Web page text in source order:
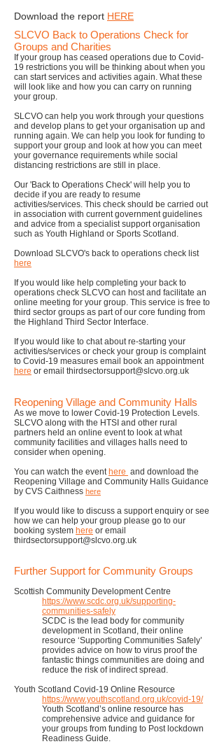
Download the report HERE
SLCVO Back to Operations Check for
Groups and Charities
If your group has ceased operations due to Covid-
19 restrictions you will be thinking about when you
can start services and activities again. What these
will look like and how you can carry on running
your group.
SLCVO can help you work through your questions
and develop plans to get your organisation up and
running again. We can help you look for funding to
support your group and look at how you can meet
your governance requirements while social
distancing restrictions are still in place.
Our 'Back to Operations Check' will help you to
decide if you are ready to resume
activities/services. This check should be carried out
in association with current government guidelines
and advice from a specialist support organisation
such as Youth Highland or Sports Scotland.
Download SLCVO's back to operations check list
here
If you would like help completing your back to
operations check SLCVO can host and facilitate an
online meeting for your group. This service is free to
third sector groups as part of our core funding from
the Highland Third Sector Interface.
If you would like to chat about re-starting your
activities/services or check your group is complaint
to Covid-19 measures email book an appointment
here or email thirdsectorsupport@slcvo.org.uk
Reopening Village and Community Halls
As we move to lower Covid-19 Protection Levels.
SLCVO along with the HTSI and other rural
partners held an online event to look at what
community facilities and villages halls need to
consider when opening.
You can watch the event here and download the
Reopening Village and Community Halls Guidance
by CVS Caithness here
If you would like to discuss a support enquiry or see
how we can help your group please go to our
booking system here or email
thirdsectorsupport@slcvo.org.uk
Further Support for Community Groups
Scottish Community Development Centre
https://www.scdc.org.uk/supporting-
communities-safely
SCDC is the lead body for community
development in Scotland, their online
resource ‘Supporting Communities Safely’
provides advice on how to virus proof the
fantastic things communities are doing and
reduce the risk of indirect spread.
Youth Scotland Covid-19 Online Resource
https://www.youthscotland.org.uk/covid-19/
Youth Scotland’s online resource has
comprehensive advice and guidance for
your groups from funding to Post lockdown
Readiness Guide.